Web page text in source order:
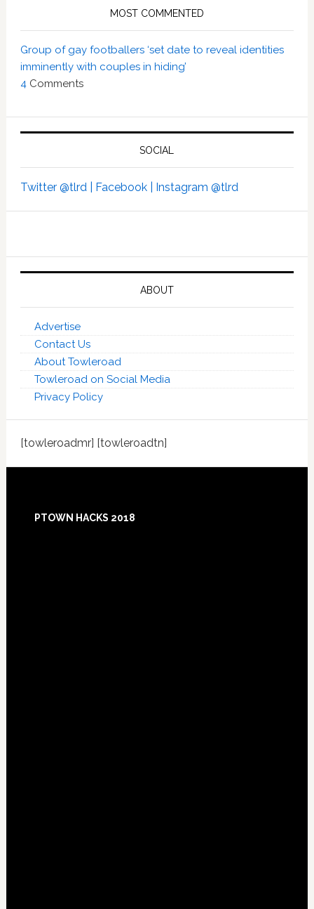
MOST COMMENTED
Group of gay footballers ‘set date to reveal identities
imminently with couples in hiding’
4 Comments
SOCIAL
Twitter @tlrd | Facebook | Instagram @tlrd
ABOUT
Advertise
Contact Us
About Towleroad
Towleroad on Social Media
Privacy Policy
[towleroadmr] [towleroadtn]
Footer
PTOWN HACKS 2018